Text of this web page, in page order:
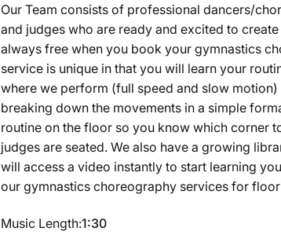
Our Team consists of professional dancers/
and judges who are ready and excited to
always free when you book your gymnastics
service is unique in that you will learn your
where we perform (full speed and slow
breaking down the movements in a simple
routine on the floor so you know which corner
judges are seated. We also have a growing
will access a video instantly to start learning
our gymnastics choreography services for
Music Length
Music Length:1:30